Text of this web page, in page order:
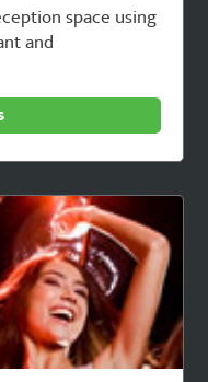
space using
and